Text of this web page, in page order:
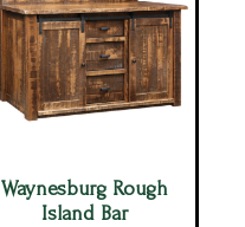
Waynesburg Rough
Island Bar